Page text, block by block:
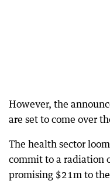
However, the
are set to come over
The health sector
commit to a radiation
promising $21m to